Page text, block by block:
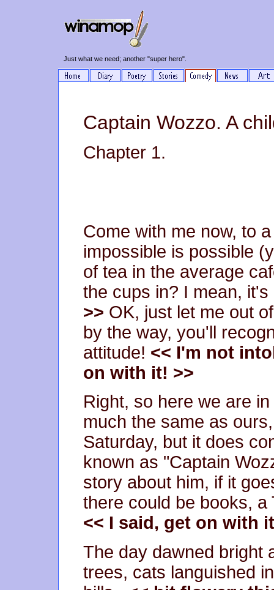
Just what we need; another "super hero".
Captain Wozzo. A
Chapter 1.
Come with me now, to
impossible is possible
of tea in the average
the cups in? I mean,
>> OK, just let me out
by the way, you'll
attitude! << I'm not
on with it! >>
Right, so here we are
much the same as
Saturday, but it does
known as "Captain
story about him, if it
there could be books,
<< I said, get on with
The day dawned bright
trees, cats languished